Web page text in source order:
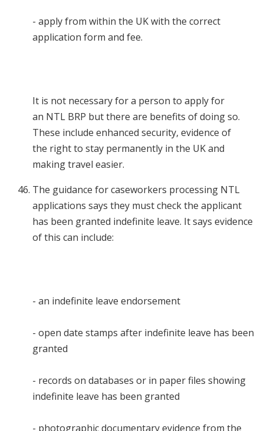
- apply from within the UK with the correct
application form and fee.
It is not necessary for a person to apply for
an NTL BRP but there are benefits of doing so.
These include enhanced security, evidence of
the right to stay permanently in the UK and
making travel easier.
The guidance for caseworkers processing NTL
applications says they must check the applicant
has been granted indefinite leave. It says evidence
of this can include:
- an indefinite leave endorsement
- open date stamps after indefinite leave has been
granted
- records on databases or in paper files showing
indefinite leave has been granted
- photographic documentary evidence from the